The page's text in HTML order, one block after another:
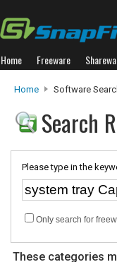
Home Freeware
Home Software
Search
Please type in the
Only search for
These categories